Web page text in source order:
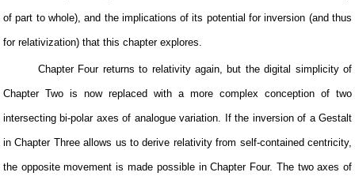
of part to whole), and the implications of its potential for inversion (and thus
for relativization) that this chapter explores.
Chapter Four returns to relativity again, but the digital simplicity of
Chapter Two is now replaced with a more complex conception of two
intersecting bi-polar axes of analogue variation. If the inversion of a Gestalt
in Chapter Three allows us to derive relativity from self-contained centricity,
the opposite movement is made possible in Chapter Four. The two axes of